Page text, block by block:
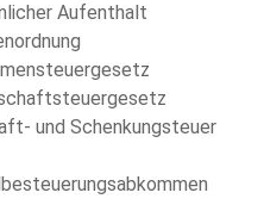
Aufenthalt
und Schenkungsteuer